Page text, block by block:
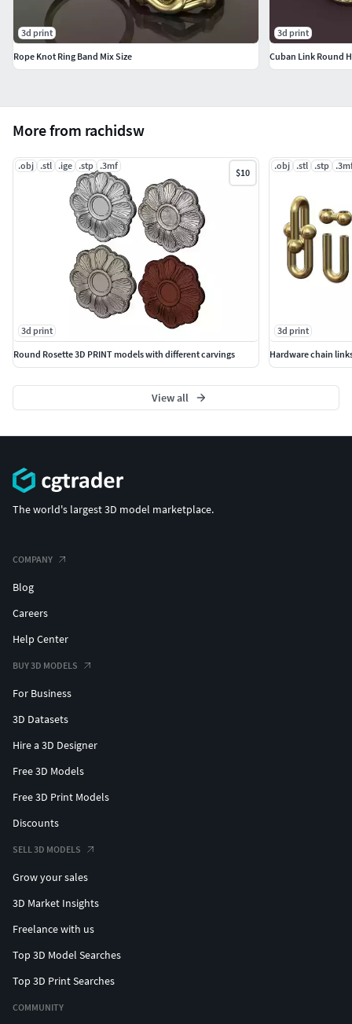
More from rachidsw
.obj .stl .ige .stp .3mf
$10
3d print
Round Rosette 3D PRINT models with different carvings
.obj .stl .stp
3d print
Hardware chain
View all
3d print
Rope Knot Ring Band Mix Size
3d print
The world's largest 3D model marketplace.
COMPANY
Blog
Careers
Help Center
BUY 3D MODELS
For Business
3D Datasets
Hire a 3D Designer
Free 3D Models
Free 3D Print Models
Discounts
SELL 3D MODELS
Grow your sales
3D Market Insights
Freelance with us
Top 3D Model Searches
Top 3D Print Searches
COMMUNITY